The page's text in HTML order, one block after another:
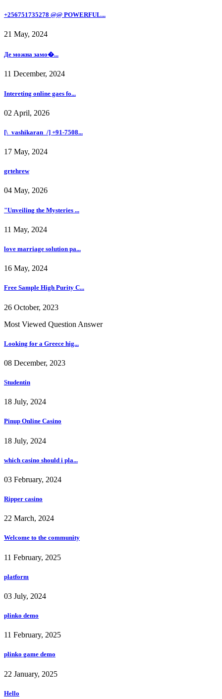
+256751735278 @@ POWERFUL...
21 May, 2024
Де можна замо�...
11 December, 2024
Intereting online gaes fo...
02 April, 2026
[\_vashikaran_/] +91-7508...
17 May, 2024
grtehrew
04 May, 2026
"Unveiling the Mysteries ...
11 May, 2024
love marriage solution pa...
16 May, 2024
Free Sample High Purity C...
26 October, 2023
Most Viewed Question Answer
Looking for a Greece hig...
08 December, 2023
Studentin
18 July, 2024
Pinup Online Casino
18 July, 2024
which casino should i pla...
03 February, 2024
Ripper casino
22 March, 2024
Welcome to the community
11 February, 2025
platform
03 July, 2024
plinko demo
11 February, 2025
plinko game demo
22 January, 2025
Hello